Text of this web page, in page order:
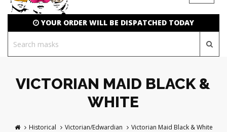
YOUR ORDER WILL BE DISPATCHED TODAY
VICTORIAN MAID BLACK &
WHITE
Historical Victorian/Edwardian Victorian Maid Black & White